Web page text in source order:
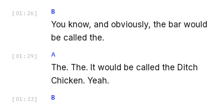
[ 01:26 ] B
You know, and obviously, the bar would
be called the.
[ 01:29 ] A
The. The. It would be called the Ditch
Chicken. Yeah.
[ 01:33 ] B